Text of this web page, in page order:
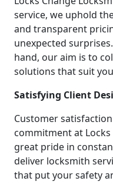
service, we uphold
and transparent
unexpected
hand, our aim is to
solutions that suit
Satisfying Client
Customer
commitment at
great pride in
deliver locksmith
that put your safety